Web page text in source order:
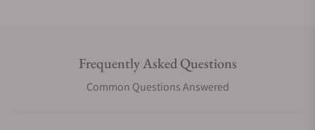
Frequently Asked Questions
Common Questions Answered